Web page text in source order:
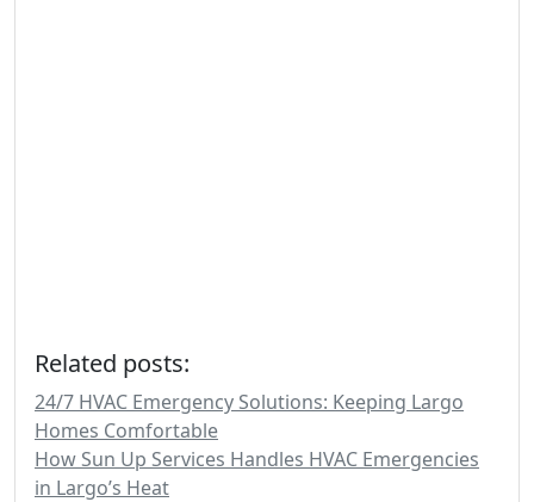
Related posts:
24/7 HVAC Emergency Solutions: Keeping Largo
Homes Comfortable
How Sun Up Services Handles HVAC Emergencies
in Largo’s Heat